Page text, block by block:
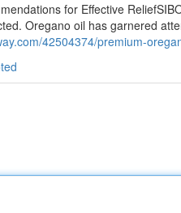
for Effective
Oregano oil has garnered
42504374/premium-